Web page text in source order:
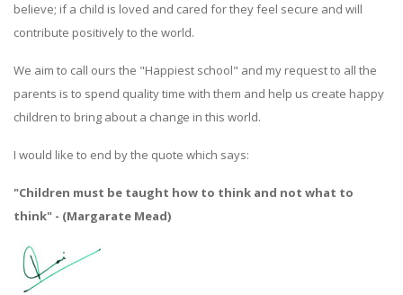
believe; if a child is loved and cared for they feel secure and will
contribute positively to the world.
We aim to call ours the "Happiest school" and my request to all the
parents is to spend quality time with them and help us create happy
children to bring about a change in this world.
I would like to end by the quote which says:
"Children must be taught how to think and not what to
think" - (Margarate Mead)